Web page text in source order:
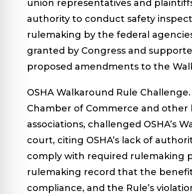
union representatives and
authority to conduct safety
rulemaking by the federal
granted by Congress and
proposed amendments to the
OSHA Walkaround Rule Challenge
Chamber of Commerce and other
associations, challenged OSHA’s
court, citing OSHA’s lack of
comply with required rulemaking
rulemaking record that the
compliance, and the Rule’s